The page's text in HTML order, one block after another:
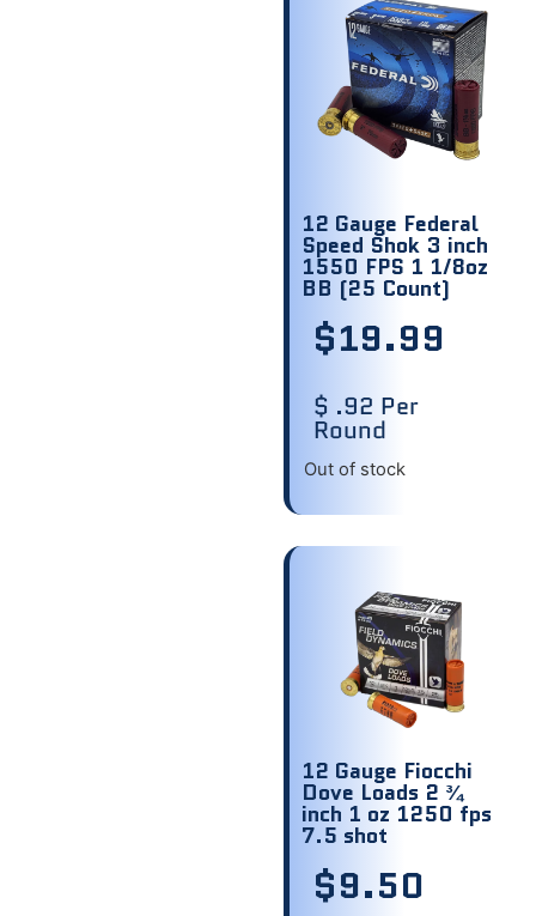
12 Gauge Federal
Speed Shok 3 inch
1550 FPS 1 1/8oz
BB (25 Count)
$19.99
$ .92 Per
Round
Out of stock
12 Gauge Fiocchi
Dove Loads 2 ¾
inch 1 oz 1250 fps
7.5 shot
$9.50